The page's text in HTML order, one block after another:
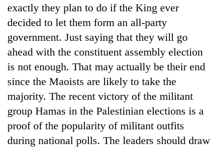
stays
active
two
men
in
Chitwan
exactly they plan to do if the King ever
decided to let them form an all-party
government. Just saying that they will go
ahead with the constituent assembly election
is not enough. That may actually be their end
since the Maoists are likely to take the
majority. The recent victory of the militant
group Hamas in the Palestinian elections is a
proof of the popularity of militant outfits
during national polls. The leaders should draw